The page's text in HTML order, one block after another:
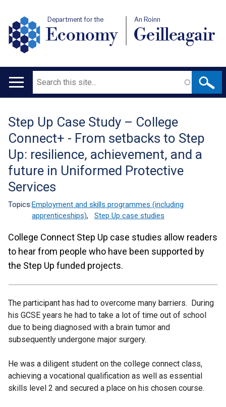
Department for the
Economy
An Roinn
Geilleagair
Main
Search
Translation
help
Step Up Case Study – College
Connect+ - From setbacks to Step
Up: resilience, achievement, and a
future in Uniformed Protective
Services
Topics:Employment and skills programmes (including
apprenticeships), Step Up case studies
College Connect Step Up case studies allow readers
to hear from people who have been supported by
the Step Up funded projects.
The participant has had to overcome many barriers. During
his GCSE years he had to take a lot of time out of school
due to being diagnosed with a brain tumor and
subsequently undergone major surgery.
He was a diligent student on the college connect class,
achieving a vocational qualification as well as essential
skills level 2 and secured a place on his chosen course.